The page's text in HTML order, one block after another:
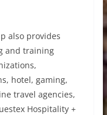
also provides
and training
hotel, gaming,
travel agencies,
Hospitality +